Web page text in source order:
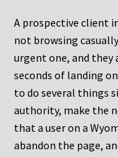
A prospective client
not browsing
urgent one, and
seconds of landing
to do several things
authority, make the
that a user on a
abandon the page,